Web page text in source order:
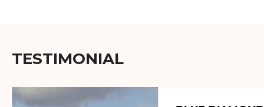
TESTIMONIAL